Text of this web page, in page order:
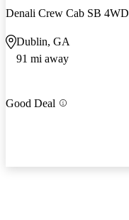
Denali Crew Cab SB 4WD
Dublin, GA
91 mi away
Good Deal